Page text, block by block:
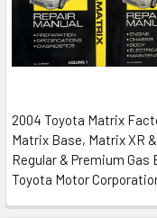
2004 Toyota Matrix
Matrix Base, Matrix XR
Regular & Premium Gas
Toyota Motor